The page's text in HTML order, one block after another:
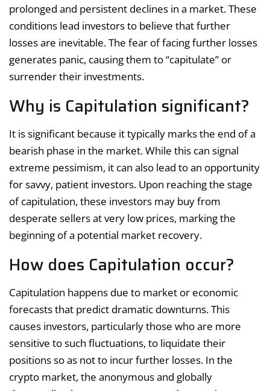
prolonged and persistent declines in a market. These
conditions lead investors to believe that further
losses are inevitable. The fear of facing further losses
generates panic, causing them to “capitulate” or
surrender their investments.
Why is Capitulation significant?
It is significant because it typically marks the end of a
bearish phase in the market. While this can signal
extreme pessimism, it can also lead to an opportunity
for savvy, patient investors. Upon reaching the stage
of capitulation, these investors may buy from
desperate sellers at very low prices, marking the
beginning of a potential market recovery.
How does Capitulation occur?
Capitulation happens due to market or economic
forecasts that predict dramatic downturns. This
causes investors, particularly those who are more
sensitive to such fluctuations, to liquidate their
positions so as not to incur further losses. In the
crypto market, the anonymous and globally